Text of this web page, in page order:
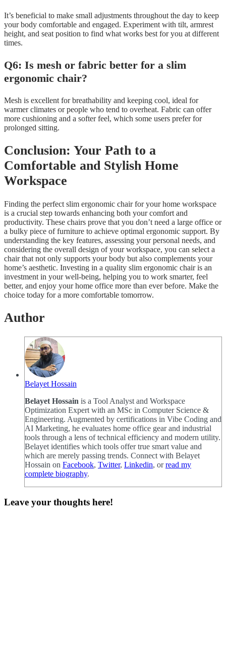
It’s beneficial to make small adjustments throughout the day to keep
your body comfortable and engaged. Experiment with tilt, armrest
height, and seat position to find what works best for you at different
times.
Q6: Is mesh or fabric better for a slim
ergonomic chair?
Mesh is excellent for breathability and keeping cool, ideal for
warmer climates or people who tend to overheat. Fabric can offer
more cushioning and a softer feel, which some users prefer for
prolonged sitting.
Conclusion: Your Path to a
Comfortable and Stylish Home
Workspace
Finding the perfect slim ergonomic chair for your home workspace
is a crucial step towards enhancing both your comfort and
productivity. These chairs prove that you don’t need a large office or
a bulky piece of furniture to achieve optimal ergonomic support. By
understanding the key features, assessing your personal needs, and
considering the overall design of your workspace, you can select a
chair that not only supports your body but also complements your
home’s aesthetic. Investing in a quality slim ergonomic chair is an
investment in your well-being, helping you to work smarter, feel
better, and enjoy your home office more than ever before. Make the
choice today for a more comfortable tomorrow.
Author
Belayet Hossain
Belayet Hossain is a Tool Analyst and Workspace
Optimization Expert with an MSc in Computer Science &
Engineering. Augmented by certifications in Vibe Coding and
AI Marketing, he evaluates home office gear and industrial
tools through a lens of technical efficiency and modern utility.
Belayet identifies which tools offer true smart value and
which are merely passing trends. Connect with Belayet
Hossain on Facebook, Twitter, Linkedin, orread my
complete biography.
Leave your thoughts here!